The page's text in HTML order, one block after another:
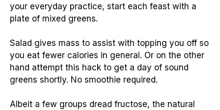
your everyday practice, start each feast with a
plate of mixed greens.
Salad gives mass to assist with topping you off so
you eat fewer calories in general. Or on the other
hand attempt this hack to get a day of sound
greens shortly. No smoothie required.
Albeit a few groups dread fructose, the natural